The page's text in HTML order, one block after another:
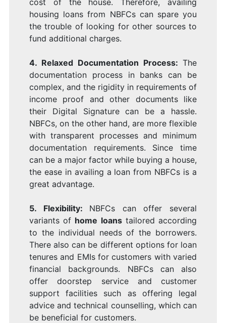
housing loans from NBFCs can spare you
the trouble of looking for other sources to
fund additional charges.
4. Relaxed Documentation Process:The
documentation process in banks can be
complex, and the rigidity in requirements of
income proof and other documents like
their Digital Signature can be a hassle.
NBFCs, on the other hand, are more flexible
with transparent processes and minimum
documentation requirements. Since time
can be a major factor while buying a house,
the ease in availing a loan from NBFCs is a
great advantage.
5. Flexibility: NBFCs can offer several
variants of home loanstailored according
to the individual needs of the borrowers.
There also can be different options for loan
tenures and EMIs for customers with varied
financial backgrounds. NBFCs can also
offer doorstep service and customer
support facilities such as offering legal
advice and technical counselling, which can
be beneficial for customers.